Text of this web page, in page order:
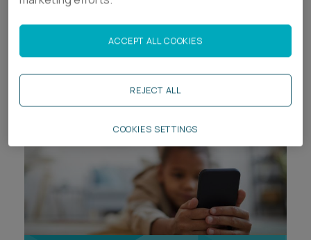
REJECT ALL
ACCEPT ALL COOKIES
COOKIES SETTINGS